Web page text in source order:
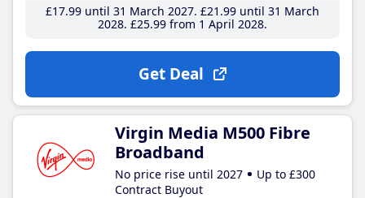
£17.99until 31 March 2027 £21 .99until 31 March
2028 £25.99from 1 April 2028
Get Deal
Virgin Media M500 Fibre
Broadband
No price rise until 2027
Up to £300
Contract Buyout